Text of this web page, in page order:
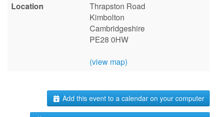
Location
Thrapston Road
Kimbolton
Cambridgeshire
PE28 0HW
(view map)
Add this event to a calendar on your computer